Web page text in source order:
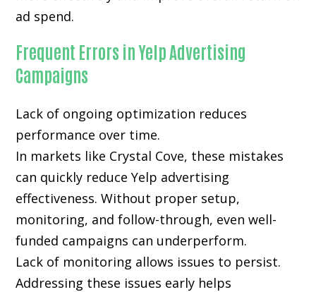
ad spend.
Frequent Errors in Yelp Advertising
Campaigns
Lack of ongoing optimization reduces
performance over time.
In markets like Crystal Cove, these mistakes
can quickly reduce Yelp advertising
effectiveness. Without proper setup,
monitoring, and follow-through, even well-
funded campaigns can underperform.
Lack of monitoring allows issues to persist.
Addressing these issues early helps